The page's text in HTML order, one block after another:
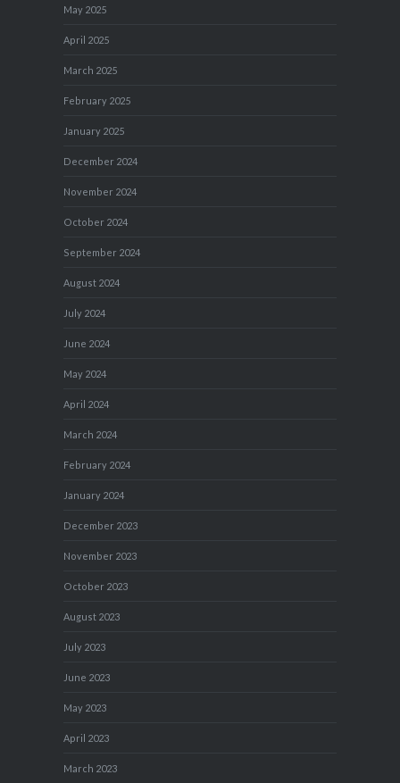
May 2025
April 2025
March 2025
February 2025
January 2025
December 2024
November 2024
October 2024
September 2024
August 2024
July 2024
June 2024
May 2024
April 2024
March 2024
February 2024
January 2024
December 2023
November 2023
October 2023
August 2023
July 2023
June 2023
May 2023
April 2023
March 2023